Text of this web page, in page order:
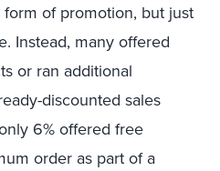
of promotion, but just
Instead, many offered
or ran additional
discounted sales
6% offered free
order as part of a